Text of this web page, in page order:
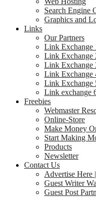
Search Engine
Graphics and
Links
Our Partners
Link Exchange
Link Exchange
Link Exchange
Link Exchange
Link Exchange
Link exchange
Freebies
Webmaster
Online-Store
Make Money
Start Making
Products
Newsletter
Contact Us
Advertise Here
Guest Writer
Guest Post